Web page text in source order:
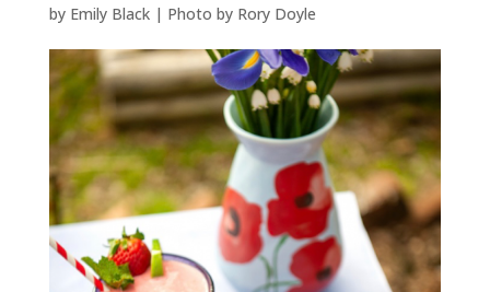
by Emily Black | Photo by Rory Doyle